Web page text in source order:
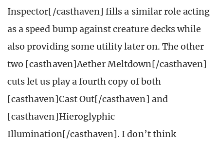
Inspector[/casthaven] fills a similar role acting
as a speed bump against creature decks while
also providing some utility later on. The other
two [casthaven]Aether Meltdown[/casthaven]
cuts let us play a fourth copy of both
[casthaven]Cast Out[/casthaven] and
[casthaven]Hieroglyphic
Illumination[/casthaven]. I don’t think